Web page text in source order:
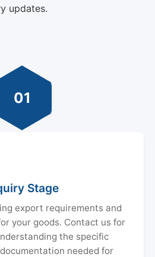
updates.
01
Stage
export requirements and
your goods. Contact us for
the specific
needed for